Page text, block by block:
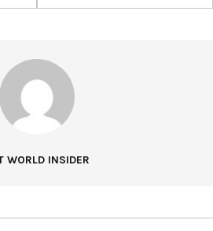
WORLD INSIDER